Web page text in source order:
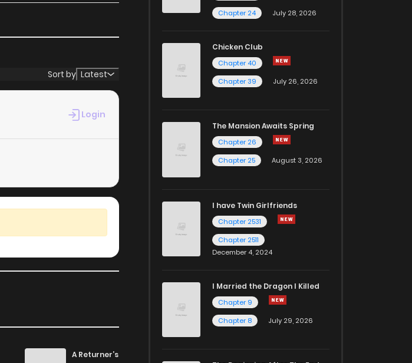
4 months ago
4 months ago
4 months ago
4 months ago
Sort by Latest
Login
A Returner’s
Chapter 24
July 28, 2026
Chicken Club
Chapter 40
Chapter 39
July 26, 2026
The Mansion Awaits Spring
Chapter 26
Chapter 25
August 3, 2026
I have Twin Girlfriends
Chapter 2531
Chapter 2511
December 4, 2024
I Married the Dragon I Killed
Chapter 9
Chapter 8
July 29, 2026